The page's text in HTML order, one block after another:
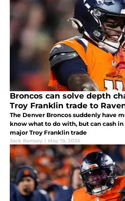
Broncos can solve depth
Troy Franklin trade to
The Denver Broncos suddenly have
know what to do with, but can cash
major Troy Franklin trade
Jack Ramsey | May 19, 2026